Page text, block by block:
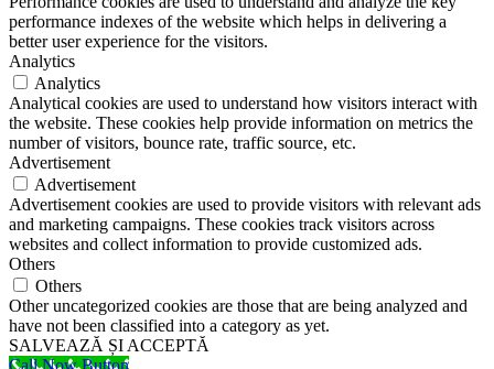
performance indexes of the website which helps in delivering a
better user experience for the visitors.
Analytics
Analytics
Analytical cookies are used to understand how visitors interact with
the website. These cookies help provide information on metrics the
number of visitors, bounce rate, traffic source, etc.
Advertisement
Advertisement
Advertisement cookies are used to provide visitors with relevant ads
and marketing campaigns. These cookies track visitors across
websites and collect information to provide customized ads.
Others
Others
Other uncategorized cookies are those that are being analyzed and
have not been classified into a category as yet.
SALVEAZĂ ȘI ACCEPTĂ